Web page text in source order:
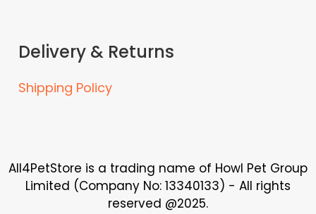
Delivery & Returns
Shipping Policy
All4PetStore is a trading name of Howl Pet Group
Limited (Company No: 13340133) - All rights
reserved @2025.